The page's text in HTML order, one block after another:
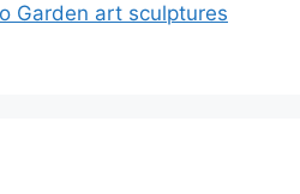
Garden art sculptures